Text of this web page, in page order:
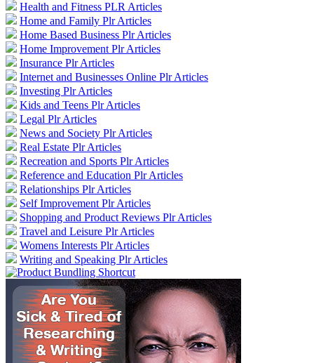
Health and Fitness PLR Articles
Home and Family Plr Articles
Home Based Business Plr Articles
Home Improvement Plr Articles
Insurance Plr Articles
Internet and Businesses Online Plr Articles
Investing Plr Articles
Kids and Teens Plr Articles
Legal Plr Articles
News and Society Plr Articles
Real Estate Plr Articles
Recreation and Sports Plr Articles
Reference and Education Plr Articles
Relationships Plr Articles
Self Improvement Plr Articles
Shopping and Product Reviews Plr Articles
Travel and Leisure Plr Articles
Womens Interests Plr Articles
Writing and Speaking Plr Articles